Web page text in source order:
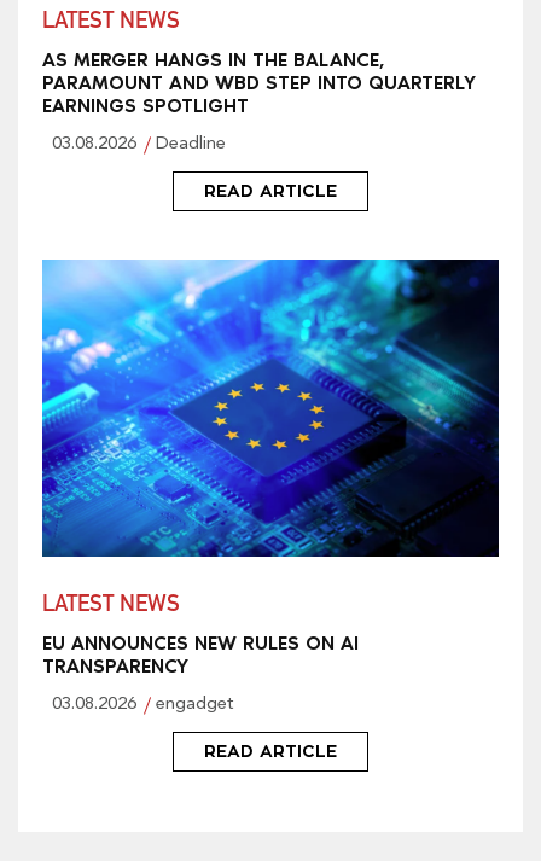
LATEST NEWS
AS MERGER HANGS IN THE BALANCE,
PARAMOUNT AND WBD STEP INTO QUARTERLY
EARNINGS SPOTLIGHT
03.08.2026 Deadline
READ ARTICLE
LATEST NEWS
EU ANNOUNCES NEW RULES ON AI
TRANSPARENCY
03.08.2026 engadget
READ ARTICLE